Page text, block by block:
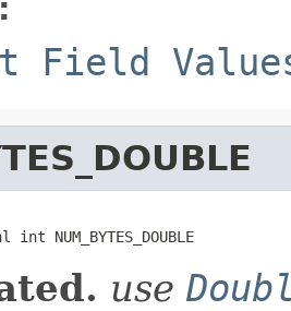
Field
NUM_BYTES_DOUBLE
use